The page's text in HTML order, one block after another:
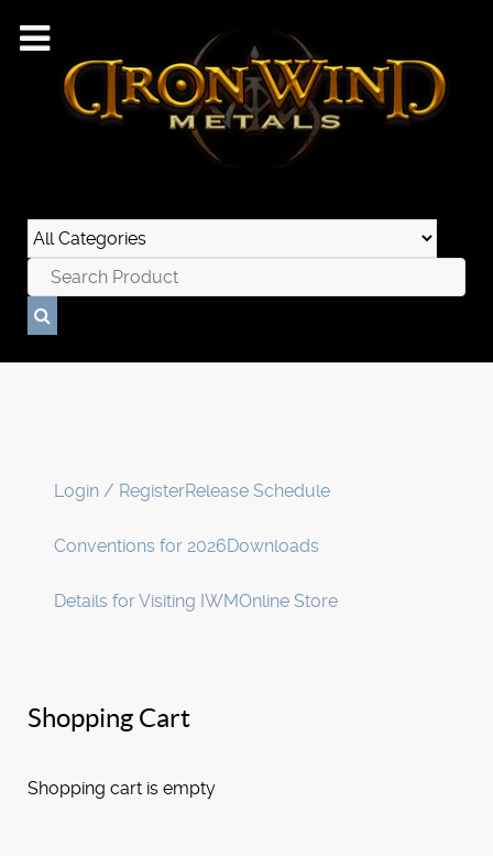
Login / RegisterRelease Schedule
Conventions for 2026Downloads
Details for Visiting IWMOnline Store
Shopping Cart
Shopping cart is empty